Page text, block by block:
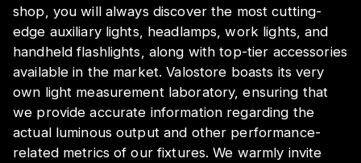
shop, you will always discover the most cutting-
edge auxiliary lights, headlamps, work lights, and
handheld flashlights, along with top-tier accessories
available in the market. Valostore boasts its very
own light measurement laboratory, ensuring that
we provide accurate information regarding the
actual luminous output and other performance-
related metrics of our fixtures. We warmly invite